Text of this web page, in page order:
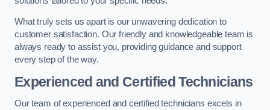
What truly sets us apart is our unwavering dedication to
customer satisfaction. Our friendly and knowledgeable team is
always ready to assist you, providing guidance and support
every step of the way.
Experienced and Certified Technicians
Our team of experienced and certified technicians excels in